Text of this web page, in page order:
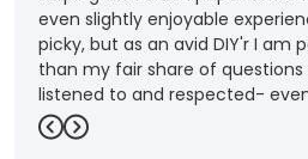
even slightly enjoyable
picky, but as an avid DIY'r I am
than my fair share of
listened to and respected-
questions because of MY
met, and more- including Alan
Previous
Next